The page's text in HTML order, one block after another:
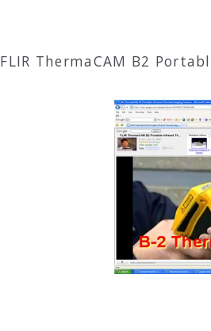
FLIR ThermaCAM B2